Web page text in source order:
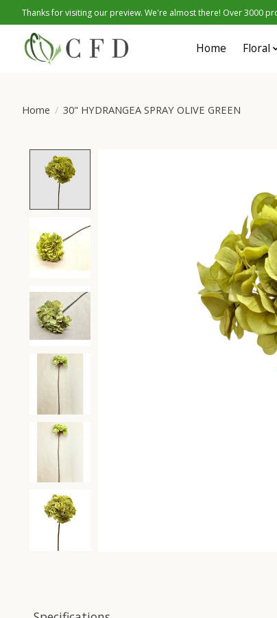
Thanks for visiting our preview. We're almost there! Over 3000
Home Floral
Home / 30" HYDRANGEA SPRAY OLIVE GREEN